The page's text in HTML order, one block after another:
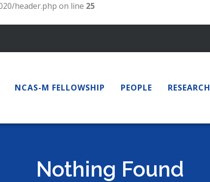
header.php on line 25
NCAS-M FELLOWSHIP PEOPLE RESEARCH
Nothing Found